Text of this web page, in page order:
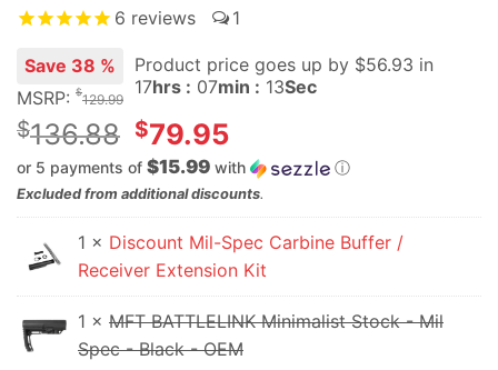
6 reviews 1
Save 38 % Product price goes up by $56.93 in
17hrs : 07min : 12Sec
MSRP: $129.99
$136.88
Original
price
was:
$79.95
or 5 payments of $15.99 with ⓘ
Current
price
$79.95.
Excluded from additional discounts.
1 × Discount Mil-Spec Carbine Buffer /
Receiver Extension Kit
1 × MFT BATTLELINK Minimalist Stock - Mil
Spec - Black - OEM